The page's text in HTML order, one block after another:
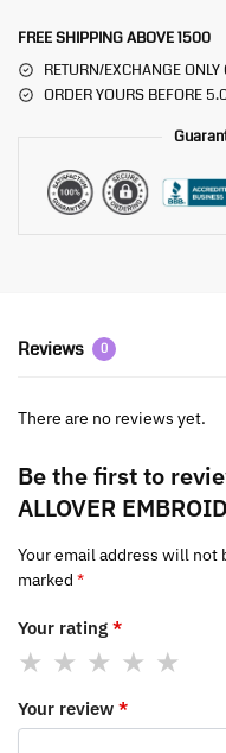
FREE SHIPPING ABOVE 1500
RETURN/EXCHANGE ONLY
ORDER YOURS BEFORE
Reviews 0
There are no reviews yet.
Be the first to
ALLOVER
Your email address will not
marked *
Your rating *
Your review *